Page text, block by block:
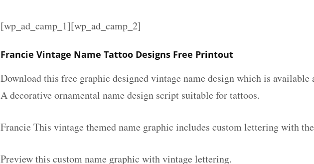
[wp_ad_camp_1][wp_ad_camp_2]
Francie Vintage Name Tattoo Designs Free Printout
Download this free graphic designed vintage name design which is available
A decorative ornamental name design script suitable for tattoos.
Francie This vintage themed name graphic includes custom lettering with
Preview this custom name graphic with vintage lettering.